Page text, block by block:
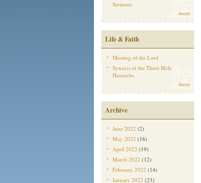
Sermons
more
Life & Faith
Meeting of the Lord
Synaxis of the Three Holy
Hierarchs
more
Archive
June 2022 (2)
May 2022 (16)
April 2022 (19)
March 2022 (12)
February 2022 (14)
January 2022 (23)